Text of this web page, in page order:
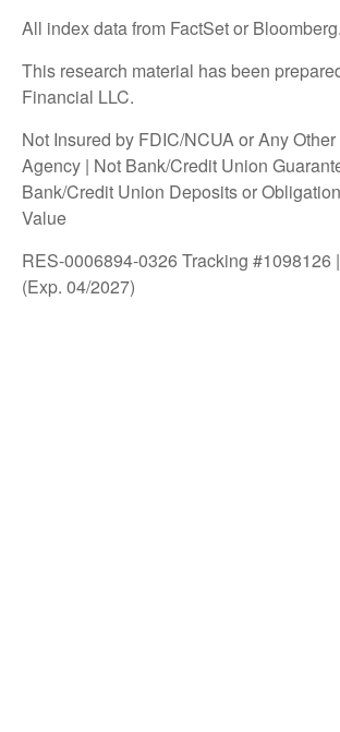
All index data from FactSet or Bloomberg.
This research material has been
Financial LLC.
Not Insured by FDIC/NCUA or Any
Agency | Not Bank/Credit Union
Bank/Credit Union Deposits or
Value
RES-0006894-0326 Tracking #1098126
(Exp. 04/2027)